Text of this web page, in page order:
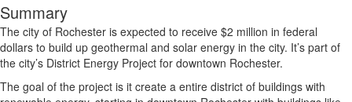
Summary
The city of Rochester is expected to receive $2 million in federal
dollars to build up geothermal and solar energy in the city. It’s part of
the city’s District Energy Project for downtown Rochester.
The goal of the project is it create a entire district of buildings with